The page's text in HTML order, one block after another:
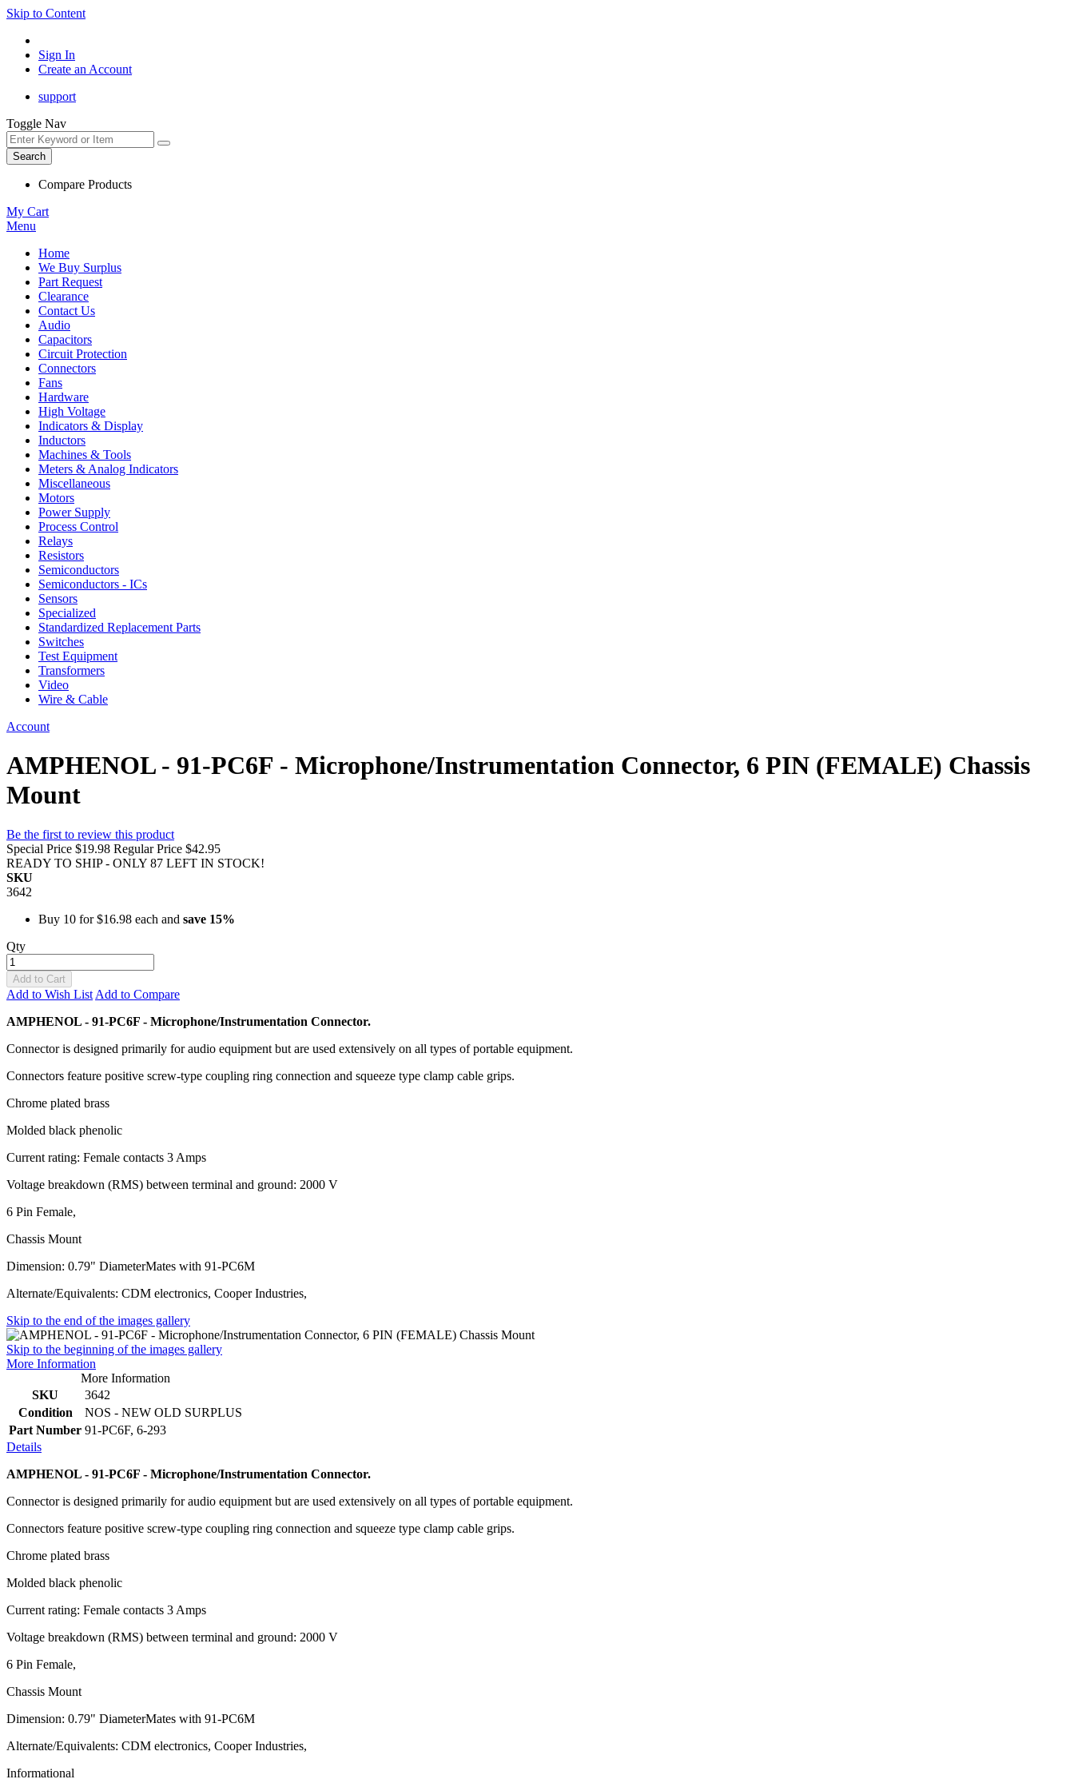
Skip to Content
Sign In
Create an Account
support
Toggle Nav
Search
Compare Products
My Cart
Menu
Home
We Buy Surplus
Part Request
Clearance
Contact Us
Audio
Capacitors
Circuit Protection
Connectors
Fans
Hardware
High Voltage
Indicators & Display
Inductors
Machines & Tools
Meters & Analog Indicators
Miscellaneous
Motors
Power Supply
Process Control
Relays
Resistors
Semiconductors
Semiconductors - ICs
Sensors
Specialized
Standardized Replacement Parts
Switches
Test Equipment
Transformers
Video
Wire & Cable
Account
AMPHENOL - 91-PC6F - Microphone/Instrumentation Connector, 6 PIN (FEMALE) Chassis
Mount
Be the first to review this product
Special Price $19.98 Regular Price $42.95
READY TO SHIP - ONLY 87 LEFT IN STOCK!
SKU
3642
Buy 10 for$16.98 each and save 15%
Qty
Add to Cart
Add to Wish List Add to Compare
AMPHENOL - 91-PC6F - Microphone/Instrumentation Connector.
Connector is designed primarily for audio equipment but are used extensively on all types of portable equipment.
Connectors feature positive screw-type coupling ring connection and squeeze type clamp cable grips.
Chrome plated brass
Molded black phenolic
Current rating: Female contacts 3 Amps
Voltage breakdown (RMS) between terminal and ground: 2000 V
6 Pin Female,
Chassis Mount
Dimension: 0.79" DiameterMates with 91-PC6M
Alternate/Equivalents: CDM electronics, Cooper Industries,
Skip to the end of the images gallery
Skip to the beginning of the images gallery
More Information
More Information
SKU
3642
Condition
NOS - NEW OLD SURPLUS
Part Number 91-PC6F, 6-293
Details
AMPHENOL - 91-PC6F - Microphone/Instrumentation Connector.
Connector is designed primarily for audio equipment but are used extensively on all types of portable equipment.
Connectors feature positive screw-type coupling ring connection and squeeze type clamp cable grips.
Chrome plated brass
Molded black phenolic
Current rating: Female contacts 3 Amps
Voltage breakdown (RMS) between terminal and ground: 2000 V
6 Pin Female,
Chassis Mount
Dimension: 0.79" DiameterMates with 91-PC6M
Alternate/Equivalents: CDM electronics, Cooper Industries,
Informational